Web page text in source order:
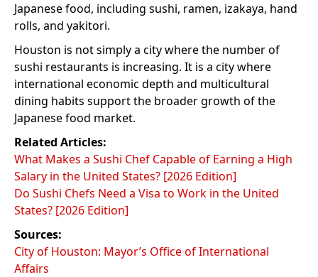
Japanese food, including sushi, ramen, izakaya, hand
rolls, and yakitori.
Houston is not simply a city where the number of
sushi restaurants is increasing. It is a city where
international economic depth and multicultural
dining habits support the broader growth of the
Japanese food market.
Related Articles:
What Makes a Sushi Chef Capable of Earning a High
Salary in the United States? [2026 Edition]
Do Sushi Chefs Need a Visa to Work in the United
States? [2026 Edition]
Sources:
City of Houston: Mayor’s Office of International
Affairs